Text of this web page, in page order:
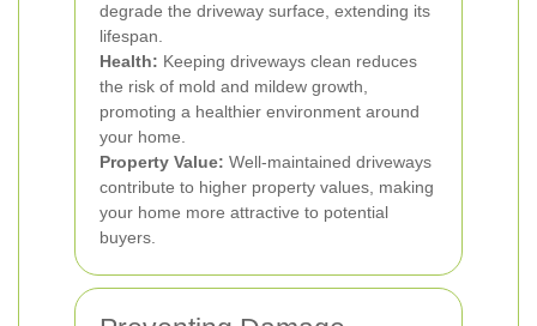
degrade the driveway surface, extending its
lifespan.
Health: Keeping driveways clean reduces
the risk of mold and mildew growth,
promoting a healthier environment around
your home.
Property Value: Well-maintained driveways
contribute to higher property values, making
your home more attractive to potential
buyers.